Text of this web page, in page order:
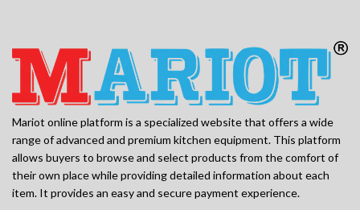
Mariot online platform is a specialized website that offers a wide
range of advanced and premium kitchen equipment. This platform
allows buyers to browse and select products from the comfort of
their own place while providing detailed information about each
item. It provides an easy and secure payment experience.